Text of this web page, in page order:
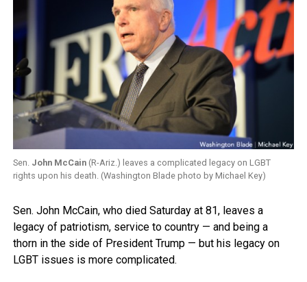
Sen. John McCain(R-Ariz.) leaves a complicated legacy on LGBT
rights upon his death. (Washington Blade photo by Michael Key)
Sen. John McCain, who died Saturday at 81, leaves a
legacy of patriotism, service to country — and being a
thorn in the side of President Trump — but his legacy on
LGBT issues is more complicated.